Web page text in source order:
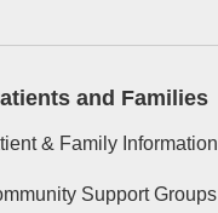
and Families
& Family Information
Support Groups